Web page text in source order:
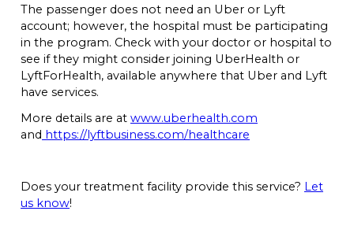
The passenger does not need an Uber or Lyft
account; however, the hospital must be participating
in the program. Check with your doctor or hospital to
see if they might consider joining UberHealth or
LyftForHealth, available anywhere that Uber and Lyft
have services.
More details are at www.uberhealth.com
and https://lyftbusiness.com/healthcare
Does your treatment facility provide this service? Let
us know!